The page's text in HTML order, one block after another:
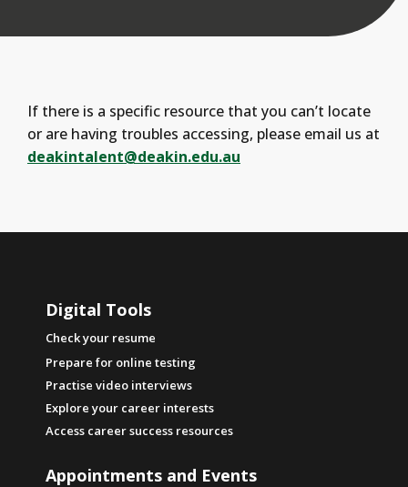
If there is a specific resource that you can’t locate
or are having troubles accessing, please email us at
deakintalent@deakin.edu.au
Digital Tools
Check your resume
Prepare for online testing
Practise video interviews
Explore your career interests
Access career success resources
Appointments and Events